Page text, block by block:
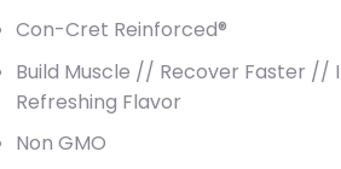
Con-Cret Reinforced®
Build Muscle // Recover Faster
Refreshing Flavor
Non GMO